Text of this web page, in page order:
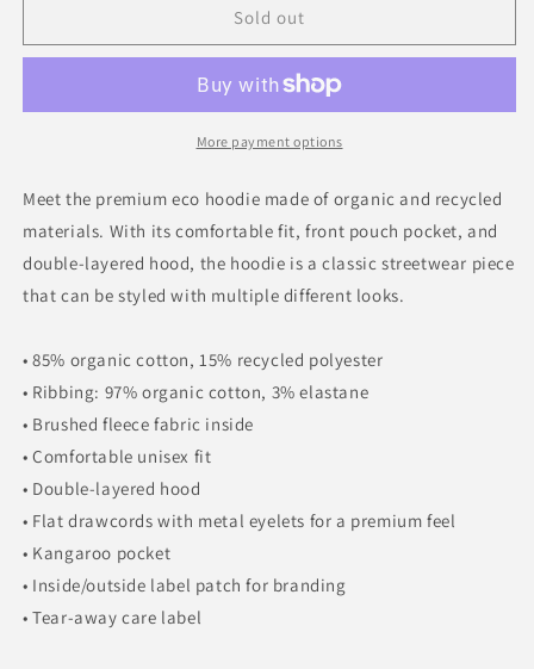
eco
Premium
eco
hoodie
Sold out
More payment options
Meet the premium eco hoodie made of organic and recycled
materials. With its comfortable fit, front pouch pocket, and
double-layered hood, the hoodie is a classic streetwear piece
that can be styled with multiple different looks.
• 85% organic cotton, 15% recycled polyester
• Ribbing: 97% organic cotton, 3% elastane
• Brushed fleece fabric inside
• Comfortable unisex fit
• Double-layered hood
• Flat drawcords with metal eyelets for a premium feel
• Kangaroo pocket
• Inside/outside label patch for branding
• Tear-away care label